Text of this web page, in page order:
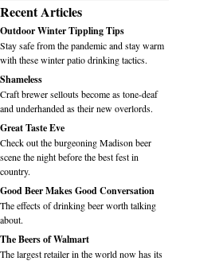
Recent Articles
Outdoor Winter Tippling Tips
Stay safe from the pandemic and stay warm
with these winter patio drinking tactics.
Shameless
Craft brewer sellouts become as tone-deaf
and underhanded as their new overlords.
Great Taste Eve
Check out the burgeoning Madison beer
scene the night before the best fest in
country.
Good Beer Makes Good Conversation
The effects of drinking beer worth talking
about.
The Beers of Walmart
The largest retailer in the world now has its